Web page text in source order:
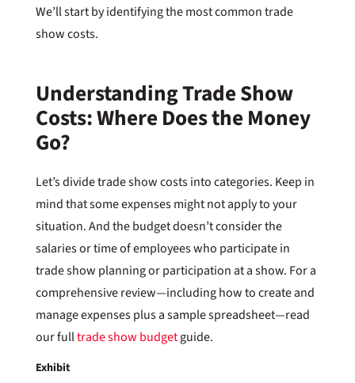
We’ll start by identifying the most common trade
show costs.
Understanding Trade Show
Costs: Where Does the Money
Go?
Let’s divide trade show costs into categories. Keep in
mind that some expenses might not apply to your
situation. And the budget doesn’t consider the
salaries or time of employees who participate in
trade show planning or participation at a show. For a
comprehensive review—including how to create and
manage expenses plus a sample spreadsheet—read
our fulltrade show budgetguide.
Exhibit